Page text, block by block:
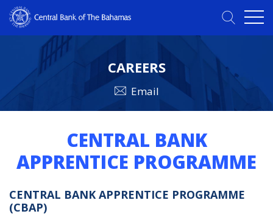
CAREERS
Email
CENTRAL BANK
APPRENTICE PROGRAMME
CENTRAL BANK APPRENTICE PROGRAMME
(CBAP)